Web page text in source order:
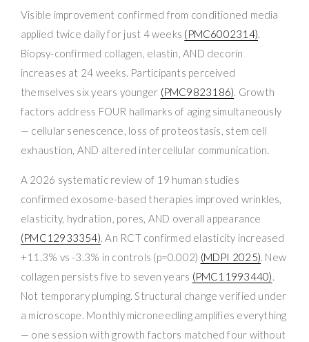
Visible improvement confirmed from conditioned media
applied twice daily for just 4 weeks (PMC6002314).
Biopsy-confirmed collagen, elastin, AND decorin
increases at 24 weeks. Participants perceived
themselves six years younger (PMC9823186). Growth
factors address FOUR hallmarks of aging simultaneously
— cellular senescence, loss of proteostasis, stem cell
exhaustion, AND altered intercellular communication.
A 2026 systematic review of 19 human studies
confirmed exosome-based therapies improved wrinkles,
elasticity, hydration, pores, AND overall appearance
(PMC12933354). An RCT confirmed elasticity increased
+11.3% vs -3.3% in controls (p=0.002) (MDPI 2025). New
collagen persists five to seven years (PMC11993440).
Not temporary plumping. Structural change verified under
a microscope. Monthly microneedling amplifies everything
— one session with growth factors matched four without